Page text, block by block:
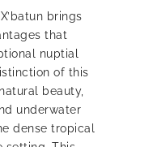
brings
that
nuptial
of this
beauty,
underwater
dense tropical